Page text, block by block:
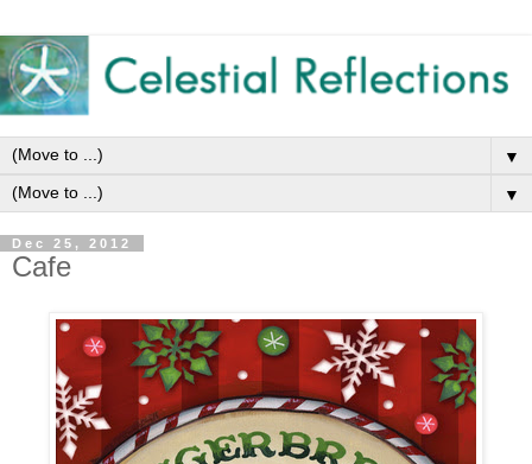
▼
▼
Dec 25, 2012
Cafe